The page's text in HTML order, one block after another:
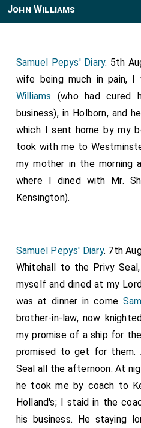
John Williams
Samuel Pepys' Diary. 5th
wife being much in pain,
Williams (who had cured
business), in Holborn, and
which I sent home by my
took with me to
my mother in the
where I dined with Mr.
Kensington).
Samuel Pepys' Diary. 7th
Whitehall to the Privy
myself and dined at my
was at dinner in come
brother-in-law, now
my promise of a ship for
promised to get for
Seal all the afternoon. At
he took me by coach to
Holland's; I staid in the
his business. He staying